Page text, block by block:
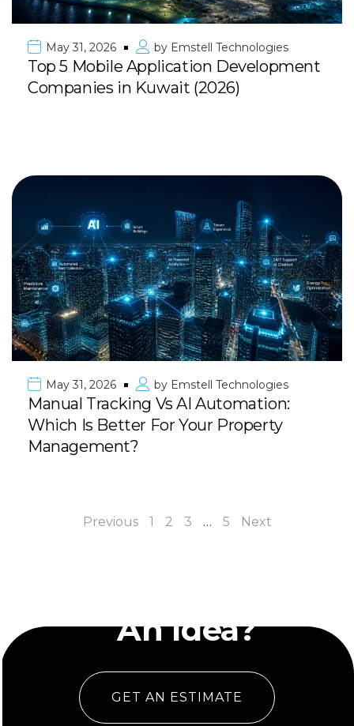
May 31, 2026 by Emstell Technologies
Top 5 Mobile Application Development
Companies in Kuwait (2026)
May 31, 2026 by Emstell Technologies
Manual Tracking Vs AI Automation:
Which Is Better For Your Property
Management?
Previous 1 2 3 … 5 Next
An Idea?
GET AN ESTIMATE